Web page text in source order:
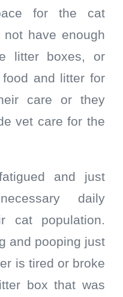
for the cat
have enough
litter boxes, or
and litter for
care or they
vet care for the
and just
daily
cat population.
and pooping just
is tired or broke
box that was